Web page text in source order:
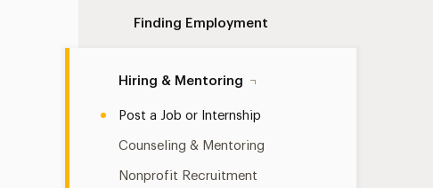
Finding Employment
Hiring & Mentoring
Post a Job or Internship
Counseling & Mentoring
Nonprofit Recruitment